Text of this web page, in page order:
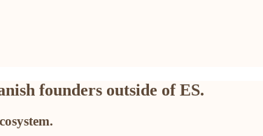
founders outside of ES.